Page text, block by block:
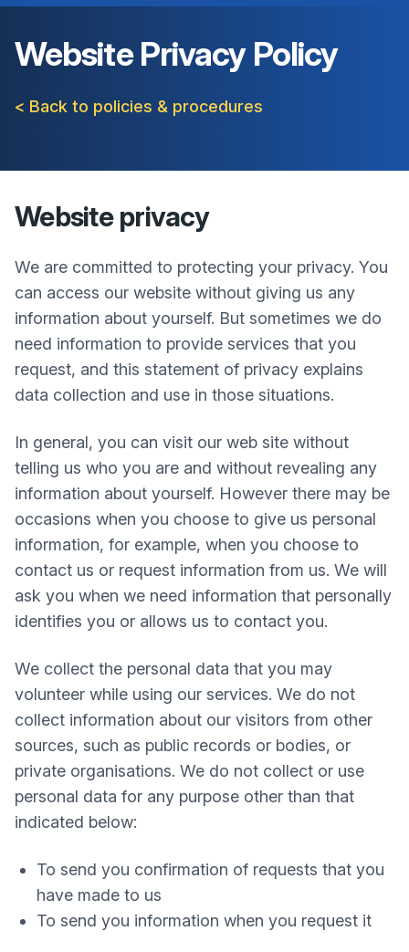
Website Privacy Policy
< Back to policies & procedures
Website privacy
We are committed to protecting your privacy. You
can access our website without giving us any
information about yourself. But sometimes we do
need information to provide services that you
request, and this statement of privacy explains
data collection and use in those situations.
In general, you can visit our web site without
telling us who you are and without revealing any
information about yourself. However there may be
occasions when you choose to give us personal
information, for example, when you choose to
contact us or request information from us. We will
ask you when we need information that personally
identifies you or allows us to contact you.
We collect the personal data that you may
volunteer while using our services. We do not
collect information about our visitors from other
sources, such as public records or bodies, or
private organisations. We do not collect or use
personal data for any purpose other than that
indicated below:
To send you confirmation of requests that you
have made to us
To send you information when you request it